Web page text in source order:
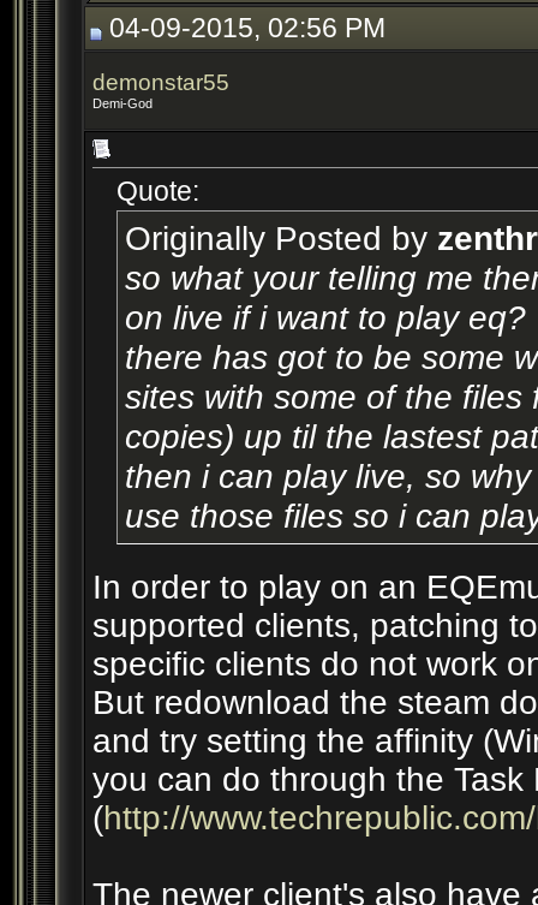
04-09-2015, 02:56 PM
demonstar55
Demi-God
Quote:
Originally Posted by
so what your telling me
on live if i want to play eq?
there has got to be some
sites with some of the
copies) up til the lastest
then i can play live, so
use those files so i can
In order to play on an
supported clients, patching
specific clients do not work
But redownload the steam
and try setting the affinity
you can do through the Task
(http://
The newer client's also